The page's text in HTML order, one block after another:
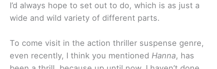
I’d always hope to set out to do, which is as just a
wide and wild variety of different parts.
To come visit in the action thriller suspense genre,
even recently, I think you mentioned Hanna, has